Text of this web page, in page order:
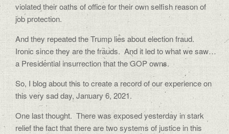
violated their oaths of office for their own selfish reason of
job protection.
And they repeated the Trump lies about election fraud.
Ironic since they are the frauds. And it led to what we saw…
a Presidential insurrection that the GOP owns.
So, I blog about this to create a record of our experience on
this very sad day, January 6, 2021.
One last thought. There was exposed yesterday in stark
relief the fact that there are two systems of justice in this